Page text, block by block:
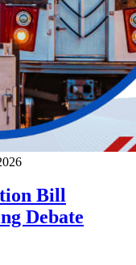
Bill
Debate